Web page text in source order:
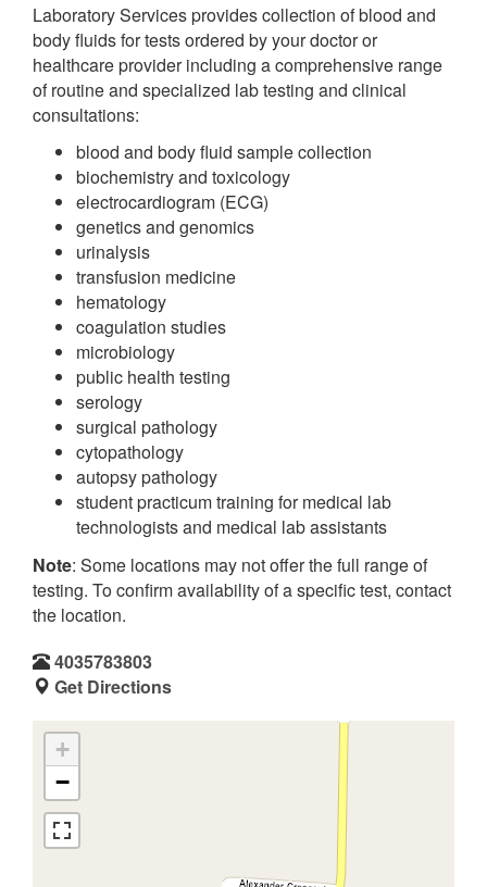
Laboratory Services provides collection of blood and
body fluids for tests ordered by your doctor or
healthcare provider including a comprehensive range
of routine and specialized lab testing and clinical
consultations:
blood and body fluid sample collection
biochemistry and toxicology
electrocardiogram (ECG)
genetics and genomics
urinalysis
transfusion medicine
hematology
coagulation studies
microbiology
public health testing
serology
surgical pathology
cytopathology
autopsy pathology
student practicum training for medical lab
technologists and medical lab assistants
Note: Some locations may not offer the full range of
testing. To confirm availability of a specific test, contact
the location.
4035783803
Get Directions
+
−